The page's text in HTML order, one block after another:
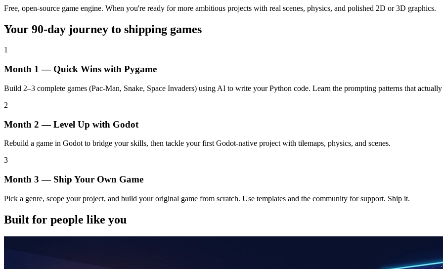
Free, open-source game engine. When you're ready for more ambitious projects with real scenes, physics, and polished 2D or 3D graphics.
Your 90-day journey to shipping games
1
Month 1 — Quick Wins with Pygame
Build 2–3 complete games (Pac-Man, Snake, Space Invaders) using AI to write your Python code. Learn the prompting patterns that
2
Month 2 — Level Up with Godot
Rebuild a game in Godot to bridge your skills, then tackle your first Godot-native project with tilemaps, physics, and scenes.
3
Month 3 — Ship Your Own Game
Pick a genre, scope your project, and build your original game from scratch. Use templates and the community for support. Ship it.
Built for people like you